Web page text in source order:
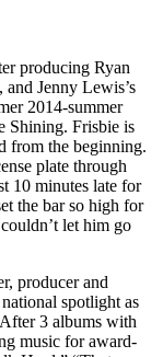
producing Ryan
Jenny Lewis’s
2014-summer
Shining. Frisbie is
from the beginning.
plate through
10 minutes late for
the bar so high for
let him go
producer and
spotlight as
3 albums with
music for award-